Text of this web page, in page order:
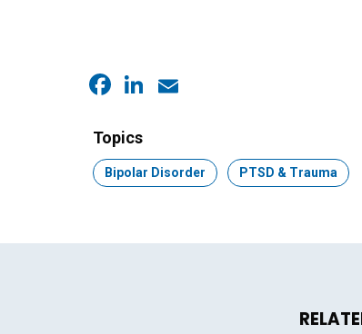
Topics
Topic:
Bipolar Disorder Topic:
PTSD & Trauma